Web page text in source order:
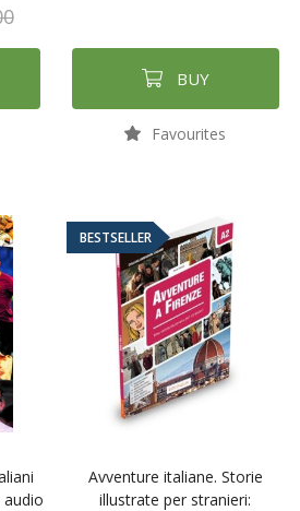
BUY
Favourites
BESTSELLER
Avventure italiane. Storie
illustrate per stranieri: